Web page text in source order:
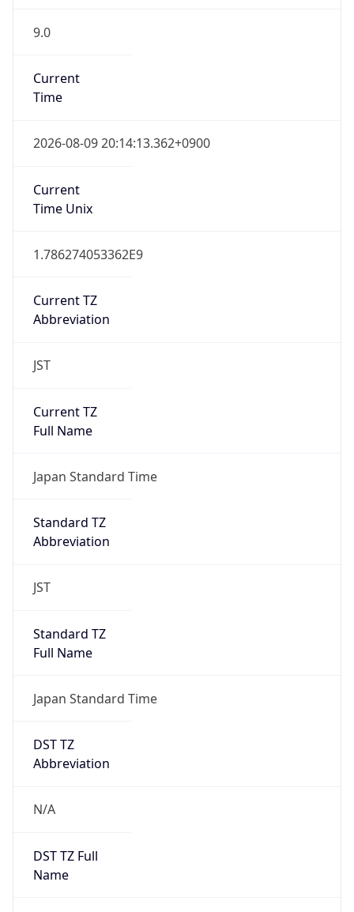
9.0
Current
Time
2026-08-09 20:14:13.362+0900
Current
Time Unix
1.786274053362E9
Current TZ
Abbreviation
JST
Current TZ
Full Name
Japan Standard Time
Standard TZ
Abbreviation
JST
Standard TZ
Full Name
Japan Standard Time
DST TZ
Abbreviation
N/A
DST TZ Full
Name